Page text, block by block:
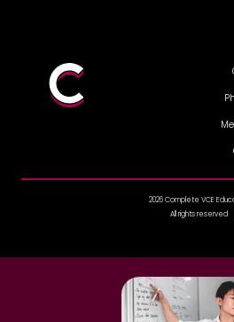
2026 Complete VCE
All rights reserved